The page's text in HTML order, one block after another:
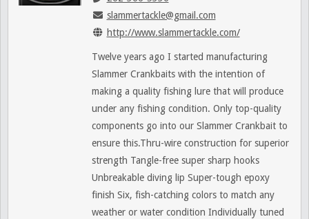
slammertackle@gmail.com
http://www.slammertackle.com/
Twelve years ago I started manufacturing
Slammer Crankbaits with the intention of
making a quality fishing lure that will produce
under any fishing condition. Only top-quality
components go into our Slammer Crankbait to
ensure this.Thru-wire construction for superior
strength Tangle-free super sharp hooks
Unbreakable diving lip Super-tough epoxy
finish Six, fish-catching colors to match any
weather or water condition Individually tuned